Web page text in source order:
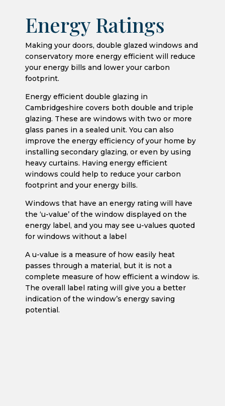
Energy Ratings
Making your doors, double glazed windows and
conservatory more energy efficient will reduce
your energy bills and lower your carbon
footprint.
Energy efficient double glazing in
Cambridgeshire covers both double and triple
glazing. These are windows with two or more
glass panes in a sealed unit. You can also
improve the energy efficiency of your home by
installing secondary glazing, or even by using
heavy curtains. Having energy efficient
windows could help to reduce your carbon
footprint and your energy bills.
Windows that have an energy rating will have
the ‘u-value’ of the window displayed on the
energy label, and you may see u-values quoted
for windows without a label
A u-value is a measure of how easily heat
passes through a material, but it is not a
complete measure of how efficient a window is.
The overall label rating will give you a better
indication of the window’s energy saving
potential.